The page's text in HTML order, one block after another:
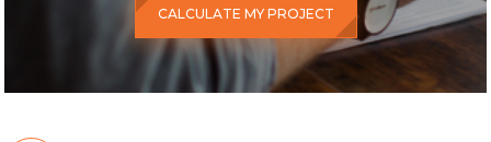
CALCULATE MY PROJECT